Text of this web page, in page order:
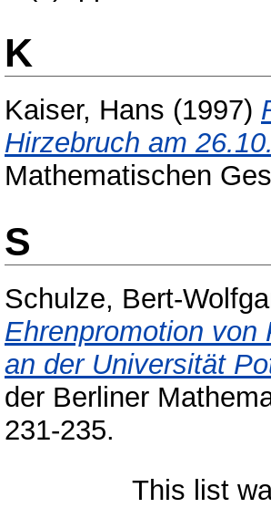
K
Kaiser, Hans (1997)
Hirzebruch am
Mathematischen
S
Schulze, Bert-
Ehrenpromotion von
an der Universität
der Berliner
231-235.
This list